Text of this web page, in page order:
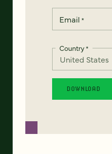
Email *
Country*